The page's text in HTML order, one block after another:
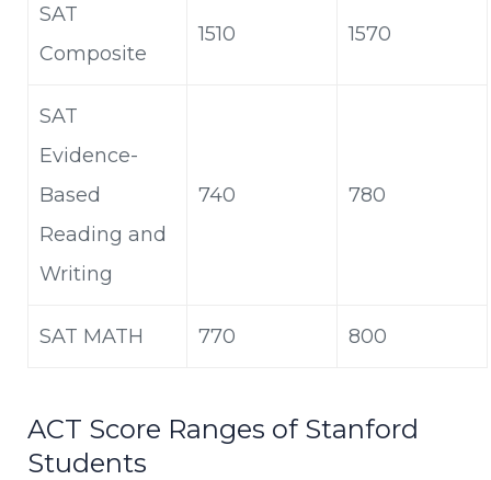
SAT
Composite
1510 1570
SAT
Evidence-
Based
Reading and
Writing
740 780
SAT MATH 770 800
ACT Score Ranges of Stanford
Students